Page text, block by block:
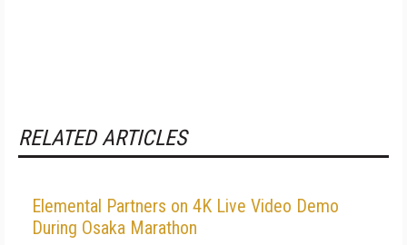
RELATED ARTICLES
Elemental Partners on 4K Live Video Demo
During Osaka Marathon